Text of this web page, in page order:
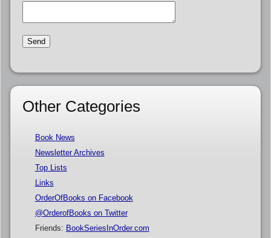
Other Categories
Book News
Newsletter Archives
Top Lists
Links
OrderOfBooks on Facebook
@OrderofBooks on Twitter
Friends: BookSeriesInOrder.com